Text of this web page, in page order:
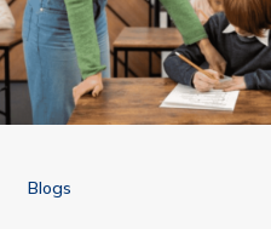
Blogs